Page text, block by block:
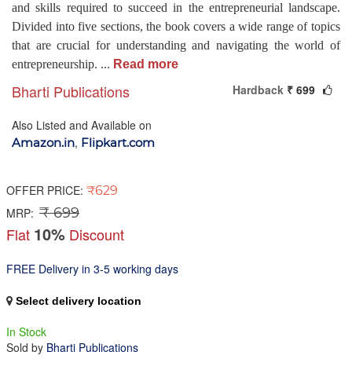
and skills required to succeed in the entrepreneurial landscape.
Divided into five sections, the book covers a wide range of topics
that are crucial for understanding and navigating the world of
entrepreneurship. ... Read more
Bharti Publications Hardback ₹ 699
Also Listed and Available on
Amazon.in, Flipkart.com
OFFER PRICE: ₹629
MRP: ₹ 699
Flat 10% Discount
FREE Delivery in 3-5 working days
Select delivery location
In Stock
Sold by Bharti Publications